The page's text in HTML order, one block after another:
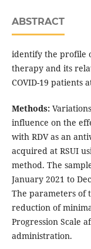
ABSTRACT
identify the profile
therapy and its
COVID-19 patients
Methods:
influence on the
with RDV as an
acquired at RSUI
method. The
January 2021 to
The parameters of
reduction of
Progression Scale
administration.